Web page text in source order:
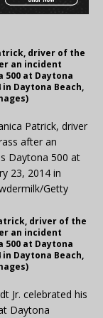
driver of the
an incident
500 at Daytona
Daytona Beach,
Patrick, driver of the
an incident
500 at Daytona
Daytona Beach,
Jr. celebrated his
Daytona